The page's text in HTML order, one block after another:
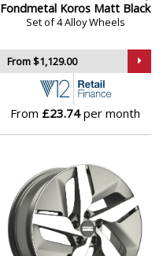
Fondmetal Koros Matt Black
Set of 4 Alloy Wheels
From $1,129.00
From £23.74per month